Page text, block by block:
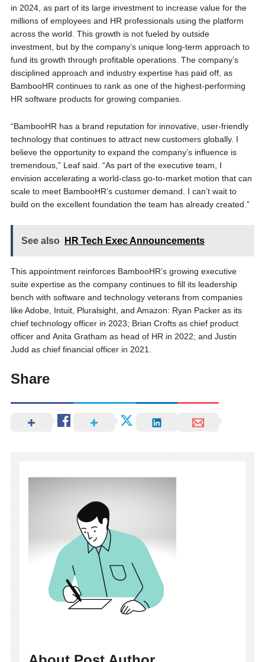
in 2024, as part of its large investment to increase value for the
millions of employees and HR professionals using the platform
across the world. This growth is not fueled by outside
investment, but by the company’s unique long-term approach to
fund its growth through profitable operations. The company’s
disciplined approach and industry expertise has paid off, as
BambooHR continues to rank as one of the highest-performing
HR software products for growing companies.
“BambooHR has a brand reputation for innovative, user-friendly
technology that continues to attract new customers globally. I
believe the opportunity to expand the company’s influence is
tremendous,” Leaf said. “As part of the executive team, I
envision accelerating a world-class go-to-market motion that can
scale to meet BambooHR’s customer demand. I can’t wait to
build on the excellent foundation the team has already created.”
See also HR Tech Exec Announcements
This appointment reinforces BambooHR’s growing executive
suite expertise as the company continues to fill its leadership
bench with software and technology veterans from companies
like Adobe, Intuit, Pluralsight, and Amazon: Ryan Packer as its
chief technology officer in 2023; Brian Crofts as chief product
officer and Anita Gratham as head of HR in 2022; and Justin
Judd as chief financial officer in 2021.
Share